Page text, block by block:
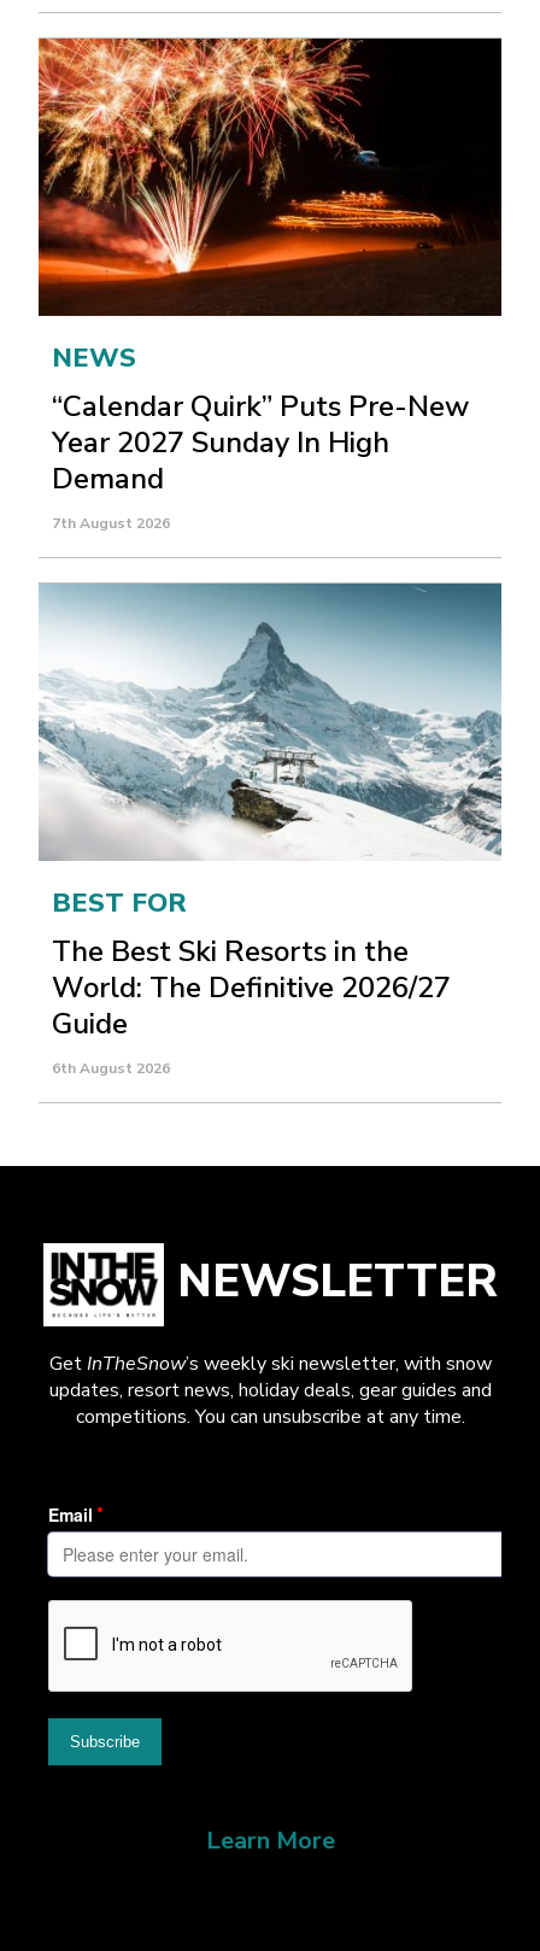
NEWS
“Calendar Quirk” Puts Pre-New
Year 2027 Sunday In High
Demand
7th August 2026
BEST FOR
The Best Ski Resorts in the
World: The Definitive 2026/27
Guide
6th August 2026
NEWSLETTER
GetInTheSnow’s weekly ski newsletter, with snow
updates, resort news, holiday deals, gear guides and
competitions. You can unsubscribe at any time.
Learn More